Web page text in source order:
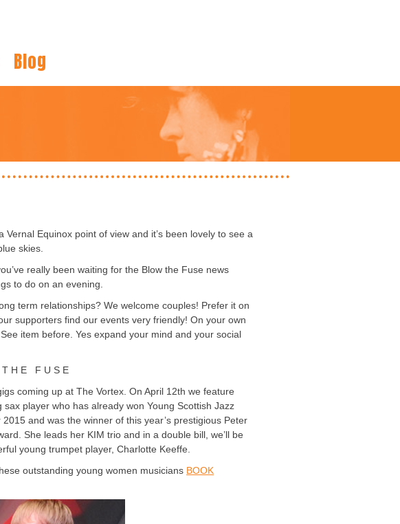
Blog
Vernal Equinox point of view and it’s been lovely to see a
skies.
really been waiting for the Blow the Fuse news
to do on an evening.
term relationships? We welcome couples! Prefer it on
supporters find our events very friendly! On your own
item before. Yes expand your mind and your social
H E F U S E
coming up at The Vortex. On April 12th we feature
sax player who has already won Young Scottish Jazz
2015 and was the winner of this year’s prestigious Peter
She leads her KIM trio and in a double bill, we’ll be
young trumpet player, Charlotte Keeffe.
outstanding young women musicians BOOK